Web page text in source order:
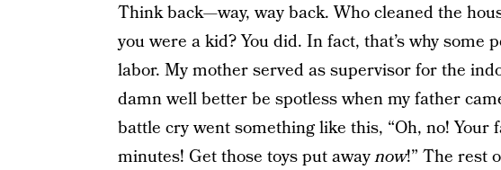
Think back—way, way back. Who cleaned the
you were a kid? You did. In fact, that’s why some
labor. My mother served as supervisor for the
damn well better be spotless when my father
battle cry went something like this, “Oh, no! Your
minutes! Get those toys put awaynow!” The rest